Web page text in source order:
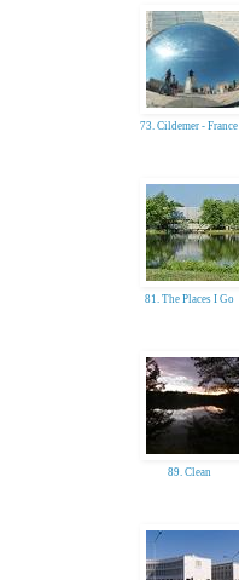
73. Cildemer - France
81. The Places I Go
89. Clean